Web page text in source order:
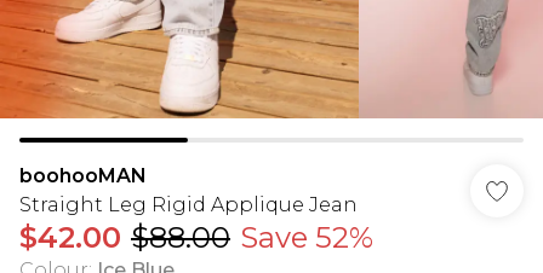
boohooMAN
Straight Leg Rigid Applique Jean
$42.00 $88.00 Save 52%